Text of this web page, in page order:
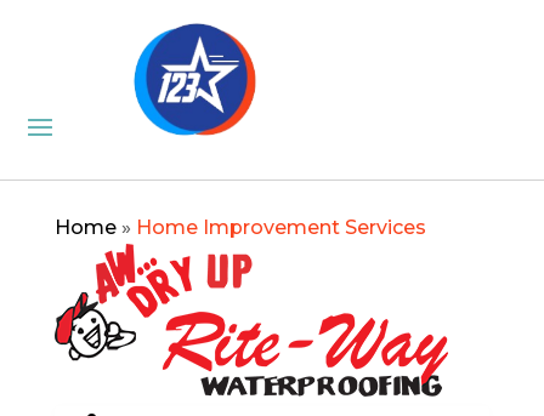
Home» Home Improvement Services